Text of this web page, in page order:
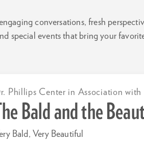
conversations, fresh
special events that bring your
Bald and the
Bald, Very Beautiful
Phillips Center in Association with